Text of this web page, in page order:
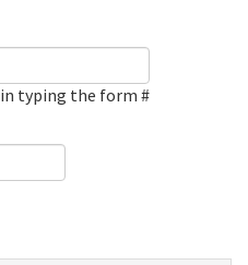
typing the form #